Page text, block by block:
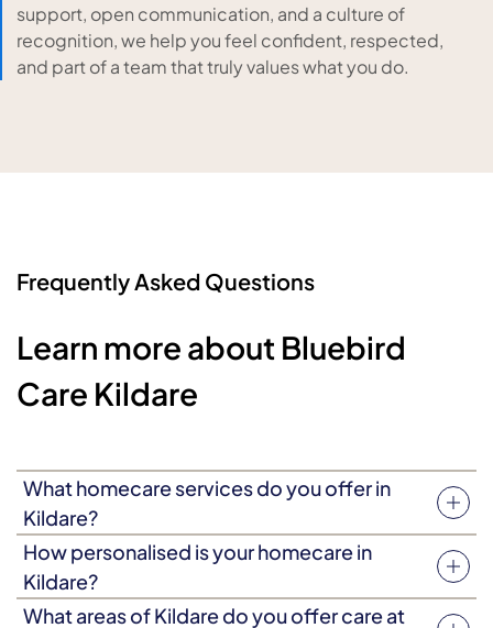
support, open communication, and a culture of
recognition, we help you feel confident, respected,
and part of a team that truly values what you do.
Frequently Asked Questions
Learn more about Bluebird
Care Kildare
What homecare services do you offer in
Kildare?
We provide a wide range of homecare in Kildare,
including personal care, companionship, dementia
care, end of life care and respite care. Our homecare is
How personalised is your homecare in
Kildare?
All care plans are tailored to meet individual needs and
What areas of Kildare do you offer care at